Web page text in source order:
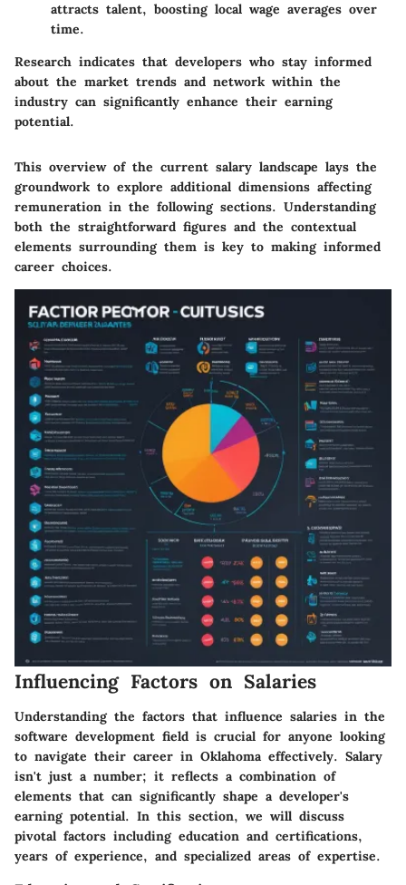
attracts talent, boosting local wage averages over
time.
Research indicates that developers who stay informed
about the market trends and network within the
industry can significantly enhance their earning
potential.
This overview of the current salary landscape lays the
groundwork to explore additional dimensions affecting
remuneration in the following sections. Understanding
both the straightforward figures and the contextual
elements surrounding them is key to making informed
career choices.
Influencing Factors on Salaries
Understanding the factors that influence salaries in the
software development field is crucial for anyone looking
to navigate their career in Oklahoma effectively. Salary
isn't just a number; it reflects a combination of
elements that can significantly shape a developer's
earning potential. In this section, we will discuss
pivotal factors including education and certifications,
years of experience, and specialized areas of expertise.